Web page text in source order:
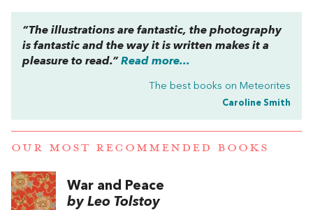
“The illustrations are fantastic, the photography
is fantastic and the way it is written makes it a
pleasure to read.” Read more...
The best books on Meteorites
Caroline Smith
OUR MOST RECOMMENDED BOOKS
War and Peace
by Leo Tolstoy